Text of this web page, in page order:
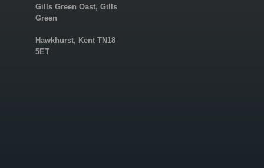
Gills Green Oast, Gills
Green
Hawkhurst, Kent TN18
5ET